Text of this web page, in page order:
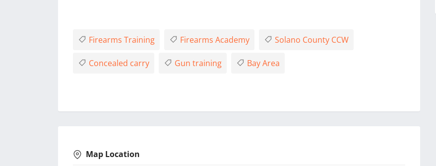
Firearms Training Firearms Academy Solano County CCW
Concealed carry Gun training Bay Area
Map Location